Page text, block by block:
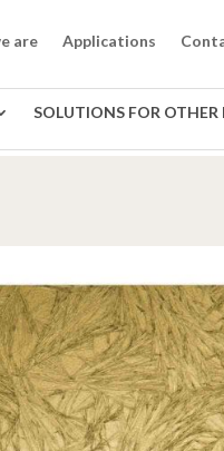
are Applications
SOLUTIONS FOR OTHER